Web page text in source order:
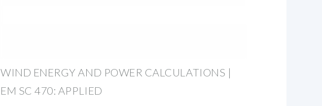
WIND ENERGY AND POWER CALCULATIONS |
EM SC 470: APPLIED